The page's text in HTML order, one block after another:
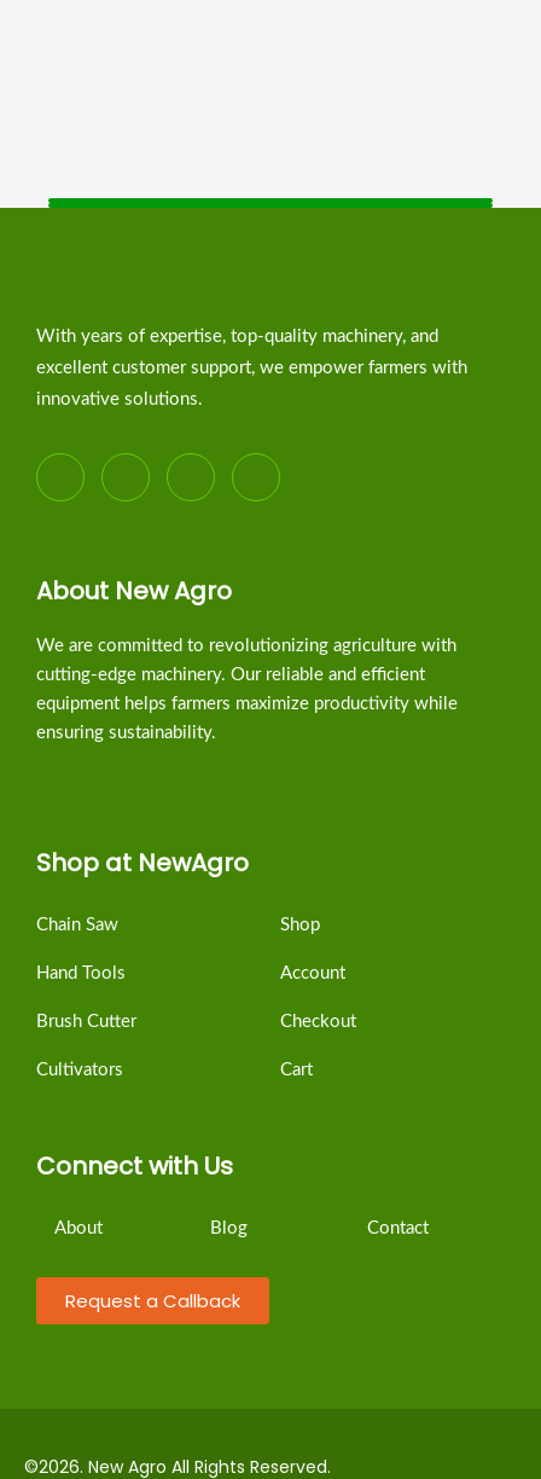
With years of expertise, top-quality machinery, and
excellent customer support, we empower farmers with
innovative solutions.
About New Agro
We are committed to revolutionizing agriculture with
cutting-edge machinery. Our reliable and efficient
equipment helps farmers maximize productivity while
ensuring sustainability.
Shop at NewAgro
Chain Saw
Hand Tools
Brush Cutter
Cultivators
Shop
Account
Checkout
Cart
Connect with Us
About Blog Contact
Request a Callback
©2026. New Agro All Rights Reserved.